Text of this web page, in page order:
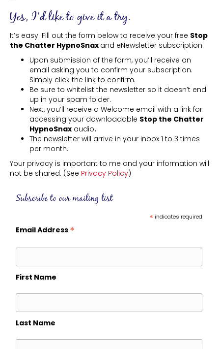
Yes, I’d like to give it a try.
It’s easy. Fill out the form below to receive your free Stop
the Chatter HypnoSnax and eNewsletter subscription.
Upon submission of the form, you’ll receive an
email asking you to confirm your subscription.
Simply click the link to confirm.
Be sure to whitelist the newsletter so it doesn’t end
up in your spam folder.
Next, you’ll receive a Welcome email with a link for
accessing your downloadable Stop the Chatter
HypnoSnax audio.
The newsletter will arrive in your inbox 1 to 3 times
per month.
Your privacy is important to me and your information will
not be shared. (See Privacy Policy)
Subscribe to our mailing list
* indicates required
Email Address *
First Name
Last Name